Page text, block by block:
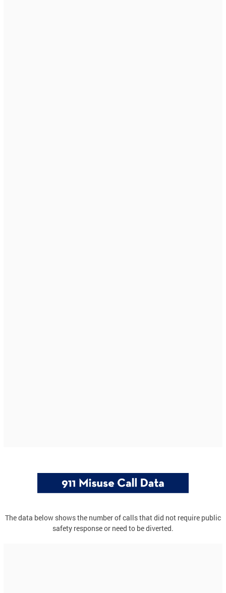
The data below shows the number of calls that did not require public
safety response or need to be diverted.